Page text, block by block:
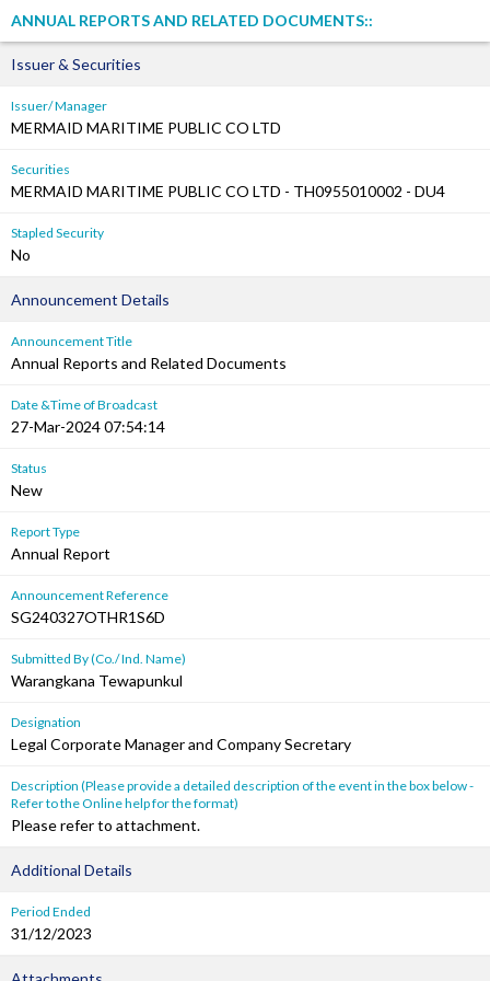
ANNUAL REPORTS AND RELATED DOCUMENTS::
Issuer & Securities
Issuer/ Manager
MERMAID MARITIME PUBLIC CO LTD
Securities
MERMAID MARITIME PUBLIC CO LTD - TH0955010002 - DU4
Stapled Security
No
Announcement Details
Announcement Title
Annual Reports and Related Documents
Date &Time of Broadcast
27-Mar-2024 07:54:14
Status
New
Report Type
Annual Report
Announcement Reference
SG240327OTHR1S6D
Submitted By (Co./ Ind. Name)
Warangkana Tewapunkul
Designation
Legal Corporate Manager and Company Secretary
Description (Please provide a detailed description of the event in the box below -
Refer to the Online help for the format)
Please refer to attachment.
Additional Details
Period Ended
31/12/2023